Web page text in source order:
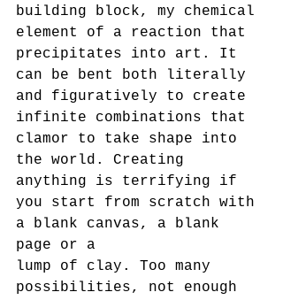
building block, my chemical
element of a reaction that
precipitates into art. It
can be bent both literally
and figuratively to create
infinite combinations that
clamor to take shape into
the world. Creating
anything is terrifying if
you start from scratch with
a blank canvas, a blank
page or a
lump of clay. Too many
possibilities, not enough